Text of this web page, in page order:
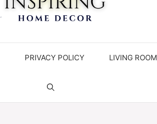
PRIVACY POLICY LIVING ROOM